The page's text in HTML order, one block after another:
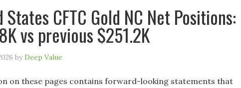
CFTC Gold NC Net Positions:
vs previous $251.2K
byDeep Value
on these pages contains forward-looking statements that